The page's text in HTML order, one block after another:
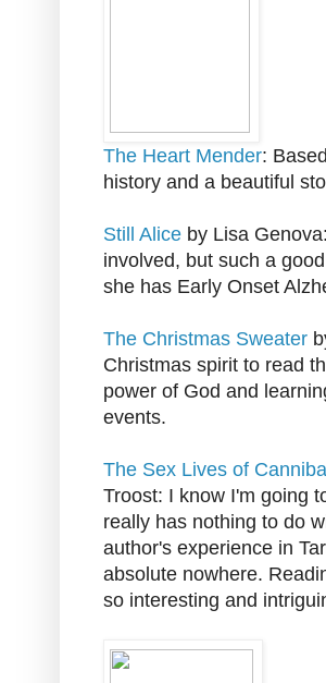
The Heart Mender:
history and a beautiful
Still Alice by Lisa
involved, but such a
she has Early Onset
The Christmas Sweater
Christmas spirit to read
power of God and
events.
The Sex Lives of
Troost: I know I'm going
really has nothing to do
author's experience in
absolute nowhere.
so interesting and